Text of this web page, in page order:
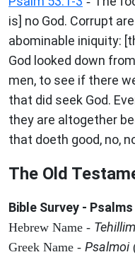
is] no God. Corrupt
abominable iniquity:
God looked down
men, to see if there
that did seek God.
they are altogether
that doeth good, no,
The Old
Bible Survey - Psalms
Hebrew Name - Tehillim
Greek Name - Psalmoi